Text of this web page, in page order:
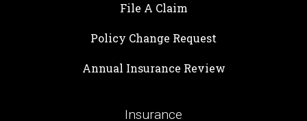
File A Claim
Policy Change Request
Annual Insurance Review
Insurance